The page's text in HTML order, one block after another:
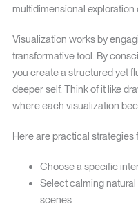
multidimensional exploration
Visualization works by
transformative tool. By
you create a structured yet
deeper self. Think of it like
where each visualization
Here are practical
Choose a specific
Select calming
scenes